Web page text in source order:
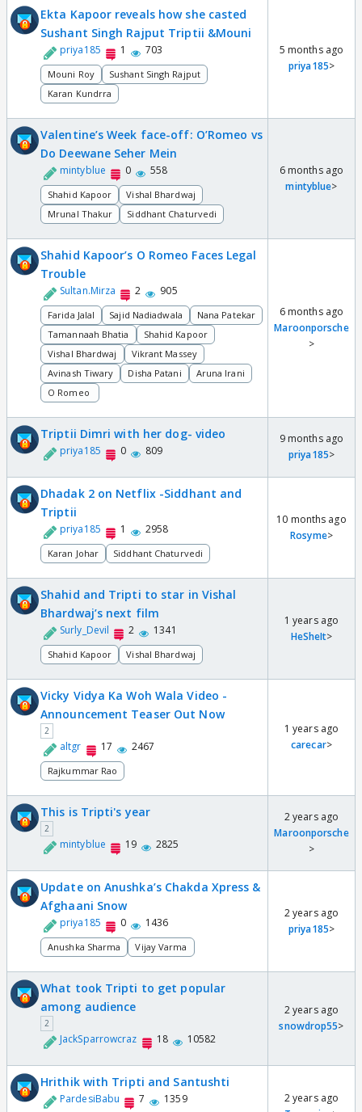
Ekta Kapoor reveals how she casted
Sushant Singh Rajput Triptii &Mouni
priya185 1 703
Mouni Roy
Sushant Singh Rajput
Karan Kundrra
5 months ago
priya185>
Valentine’s Week face-off: O’Romeo vs
Do Deewane Seher Mein
mintyblue 0 558
Shahid Kapoor
Vishal Bhardwaj
Mrunal Thakur
Siddhant Chaturvedi
6 months ago
mintyblue>
Shahid Kapoor’s O Romeo Faces Legal
Trouble
Sultan.Mirza 2 905
Farida Jalal Sajid Nadiadwala
Nana Patekar
Tamannaah Bhatia
Shahid Kapoor
Vishal Bhardwaj
Vikrant Massey
Avinash Tiwary
Disha Patani
Aruna Irani
O Romeo
6 months ago
Maroonporsche
>
Triptii Dimri with her dog- video
priya185 0 809
9 months ago
priya185>
Dhadak 2 on Netflix -Siddhant and
Triptii
priya185 1 2958
Karan Johar Siddhant Chaturvedi
10 months ago
Rosyme>
Shahid and Tripti to star in Vishal
Bhardwaj’s next film
Surly_Devil 2 1341
Shahid Kapoor Vishal Bhardwaj
1 years ago
HeSheIt>
Vicky Vidya Ka Woh Wala Video -
Announcement Teaser Out Now
2
altgr 17 2467
Rajkummar Rao
1 years ago
carecar>
This is Tripti's year
2
mintyblue 19 2825
2 years ago
Maroonporsche
>
Update on Anushka’s Chakda Xpress &
Afghaani Snow
priya185 0 1436
Anushka Sharma Vijay Varma
2 years ago
priya185>
What took Tripti to get popular
among audience
2
JackSparrowcraz 18 10582
2 years ago
snowdrop55>
Hrithik with Tripti and Santushti
PardesiBabu 7 1359
2 years ago